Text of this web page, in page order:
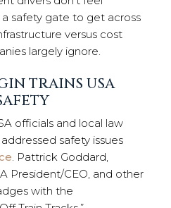
safety gate to get across
versus cost
largely ignore.
TRAINS USA
officials and local law
safety issues
. Pattrick Goddard,
President/CEO, and other
with the